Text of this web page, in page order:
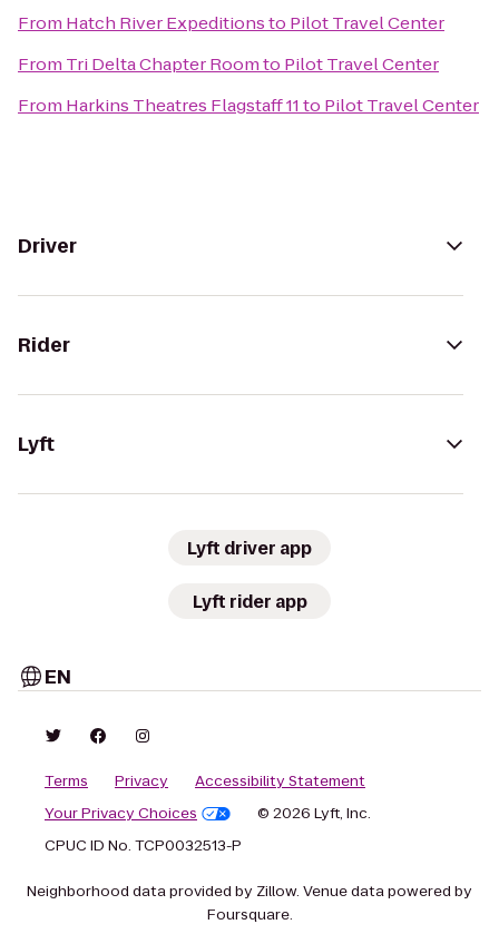
From Hatch River Expeditionsto Pilot Travel Center
From Tri Delta Chapter Roomto Pilot Travel Center
From Harkins Theatres Flagstaff 11to Pilot Travel Center
Driver
Rider
Lyft
Lyft driver app
Lyft rider app
EN
Terms Privacy
Accessibility Statement
Your Privacy Choices
© 2026 Lyft, Inc.
CPUC ID No. TCP0032513-P
Neighborhood data provided by Zillow. Venue data powered by
Foursquare.